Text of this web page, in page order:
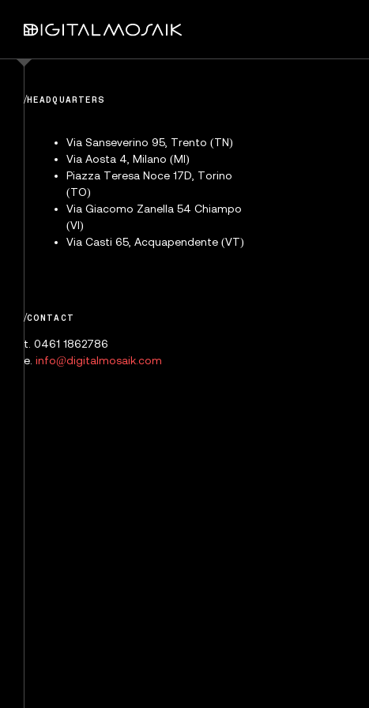
/HEADQUARTERS
Via Sanseverino 95, Trento (TN)
Via Aosta 4, Milano (MI)
Piazza Teresa Noce 17D, Torino
(TO)
Via Giacomo Zanella 54 Chiampo
(VI)
Via Casti 65, Acquapendente (VT)
/CONTACT
t. 0461 1862786
e. info@digitalmosaik.com